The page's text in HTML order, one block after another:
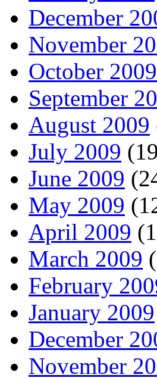
December
November
October 2009
September
August 2009
July 2009
June 2009
May 2009
April 2009
March 2009
February
January 2009
December
November